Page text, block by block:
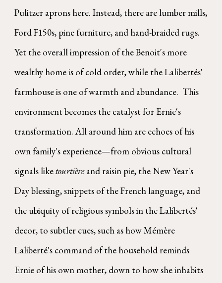
Pulitzer aprons here. Instead, there are lumber mills,
Ford F150s, pine furniture, and hand-braided rugs.
Yet the overall impression of the Benoit's more
wealthy home is of cold order, while the Lalibertés'
farmhouse is one of warmth and abundance. This
environment becomes the catalyst for Ernie's
transformation. All around him are echoes of his
own family's experience—from obvious cultural
signals liketourtièreand raisin pie, the New Year's
Day blessing, snippets of the French language, and
the ubiquity of religious symbols in the Lalibertés'
decor, to subtler cues, such as how Mémère
Laliberté's command of the household reminds
Ernie of his own mother, down to how she inhabits